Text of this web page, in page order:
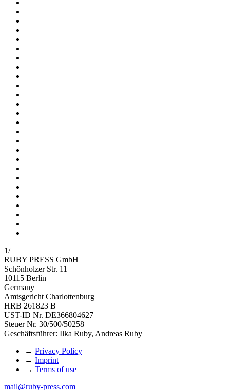
1/
RUBY PRESS GmbH
Schönholzer Str. 11
10115 Berlin
Germany
Amtsgericht Charlottenburg
HRB 261823 B
UST-ID Nr. DE366804627
Steuer Nr. 30/500/50258
Geschäftsführer: Ilka Ruby, Andreas Ruby
→ Privacy Policy
→ Imprint
→ Terms of use
mail@ruby-press.com